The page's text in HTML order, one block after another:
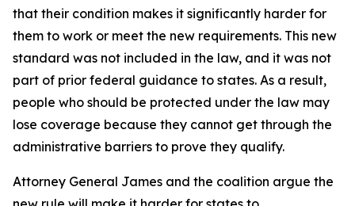
that their condition makes it significantly harder for
them to work or meet the new requirements. This new
standard was not included in the law, and it was not
part of prior federal guidance to states. As a result,
people who should be protected under the law may
lose coverage because they cannot get through the
administrative barriers to prove they qualify.
Attorney General James and the coalition argue the